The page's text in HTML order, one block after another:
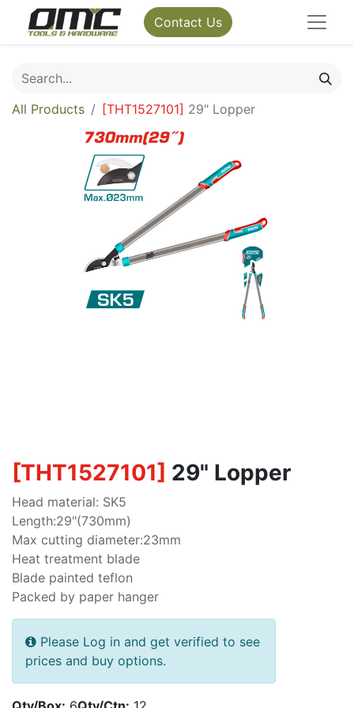
Contact Us
All Products [THT1527101] 29" Lopper
[THT1527101] 29" Lopper
Head material: SK5
Length:29"(730mm)
Max cutting diameter:23mm
Heat treatment blade
Blade painted teflon
Packed by paper hanger
Please Log in and get verified to see
prices and buy options.